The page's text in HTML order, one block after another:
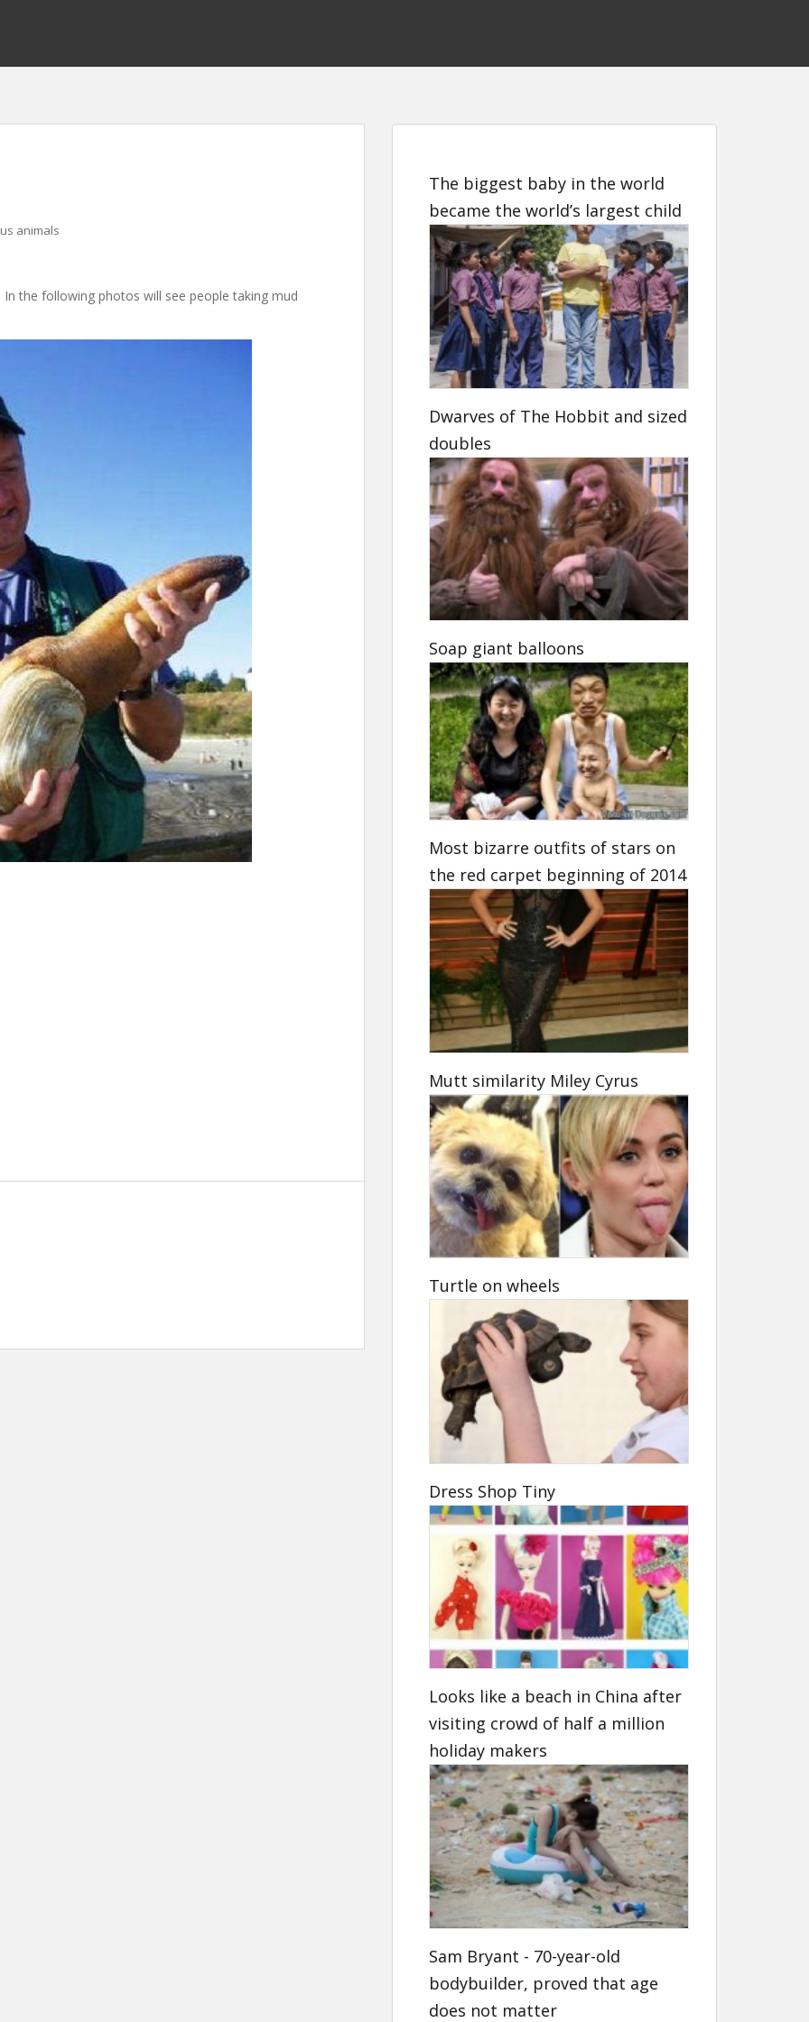
animals
the following photos will see people taking mud
The biggest baby in the world
became the world’s largest child
Dwarves of The Hobbit and sized
doubles
Soap giant balloons
Most bizarre outfits of stars on
the red carpet beginning of 2014
Mutt similarity Miley Cyrus
Turtle on wheels
Dress Shop Tiny
Looks like a beach in China after
visiting crowd of half a million
holiday makers
Sam Bryant - 70-year-old
bodybuilder, proved that age
does not matter